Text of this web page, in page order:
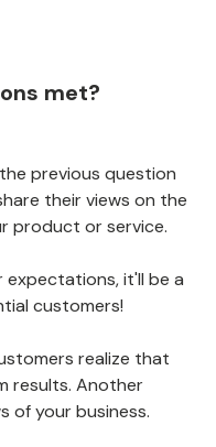
met?
previous question
their views on the
product or service.
expectations, it'll be a
customers!
realize that
results. Another
of your business.